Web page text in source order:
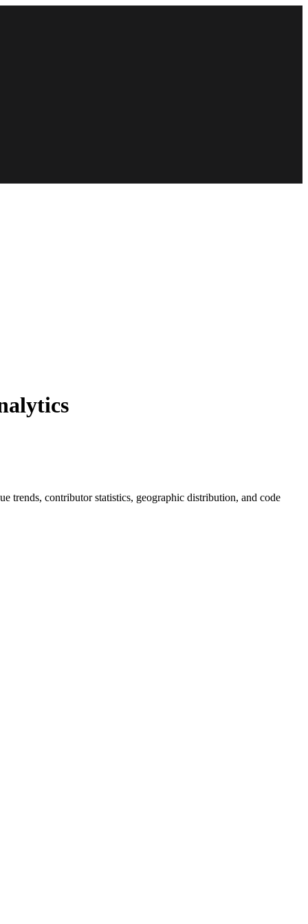
trends, contributor statistics, geographic distribution, and code